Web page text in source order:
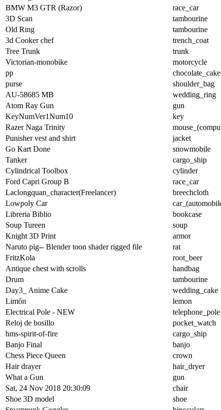
BMW M3 GTR (Razor)
race_car
3D Scan
tambourine
Old Ring
tambourine
3d Cooker chef
trench_coat
Tree Trunk
trunk
Victorian-monobike
motorcycle
pp
chocolate_cake
purse
shoulder_bag
AU-58685 MB
wedding_ring
Atom Ray Gun
gun
KeyNumVer1Num10
key
Razer Naga Trinity
Punisher vest and shirt
jacket
Go Kart Done
snowmobile
Tanker
cargo_ship
Cylindrical Toolbox
cylinder
Ford Capri Group B
race_car
Laclongquan_character(Freelancer)
breechcloth
Lowpoly Car
Libreria Biblio
bookcase
Soup Tureen
soup
Knight 3D Print
armor
Naruto pig-- Blender toon shader rigged file
rat
FritzKola
root_beer
Antique chest with scrolls
handbag
Drum
tambourine
Day3_ Anime Cake
wedding_cake
Limón
lemon
Electrical Pole - NEW
telephone_pole
Reloj de bosillo
pocket_watch
hms-spirit-of-fire
cargo_ship
Banjo Final
banjo
Chess Piece Queen
crown
Hair drayer
hair_dryer
What a Gun
gun
Sat, 24 Nov 2018 20:30:09
chair
Shoe 3D model
shoe